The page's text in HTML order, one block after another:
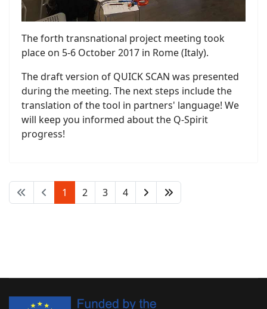
The forth transnational project meeting took
place on 5-6 October 2017 in Rome (Italy).
The draft version of QUICK SCAN was presented
during the meeting. The next steps include the
translation of the tool in partners' language! We
will keep you informed about the Q-Spirit
progress!
1 2 3 4